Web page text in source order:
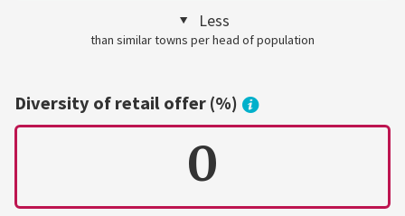
Less
than similar towns per head of population
Diversity of retail offer (%)
0